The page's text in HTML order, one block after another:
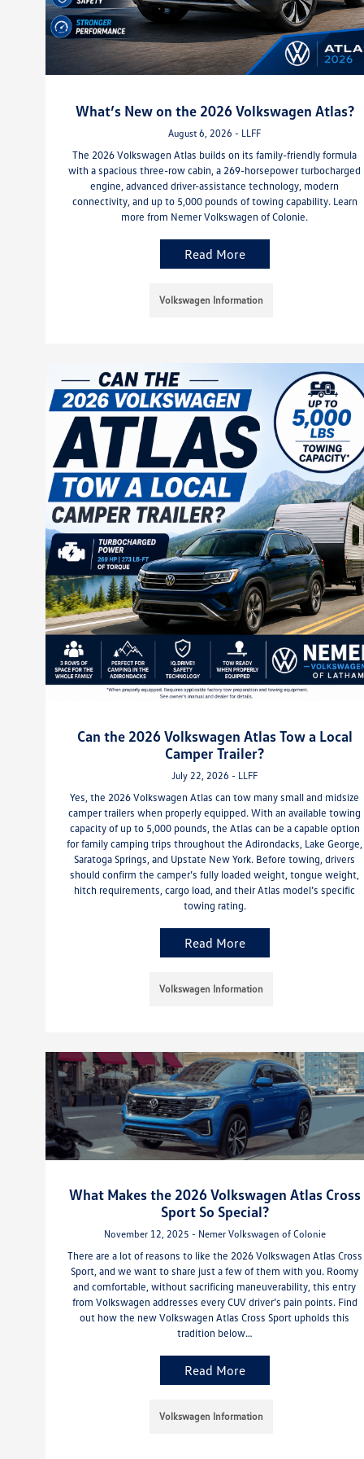
What’s New on the 2026 Volkswagen Atlas?
August 6, 2026 - LLFF
The 2026 Volkswagen Atlas builds on its family-friendly formula
with a spacious three-row cabin, a 269-horsepower turbocharged
engine, advanced driver-assistance technology, modern
connectivity, and up to 5,000 pounds of towing capability. Learn
more from Nemer Volkswagen of Colonie.
Read More
Volkswagen Information
Can the 2026 Volkswagen Atlas Tow a Local
Camper Trailer?
July 22, 2026 - LLFF
Yes, the 2026 Volkswagen Atlas can tow many small and midsize
camper trailers when properly equipped. With an available towing
capacity of up to 5,000 pounds, the Atlas can be a capable option
for family camping trips throughout the Adirondacks, Lake George,
Saratoga Springs, and Upstate New York. Before towing, drivers
should confirm the camper’s fully loaded weight, tongue weight,
hitch requirements, cargo load, and their Atlas model’s specific
towing rating.
Read More
Volkswagen Information
What Makes the 2026 Volkswagen Atlas Cross
Sport So Special?
November 12, 2025 - Nemer Volkswagen of Colonie
There are a lot of reasons to like the 2026 Volkswagen Atlas Cross
Sport, and we want to share just a few of them with you. Roomy
and comfortable, without sacrificing maneuverability, this entry
from Volkswagen addresses every CUV driver’s pain points. Find
out how the new Volkswagen Atlas Cross Sport upholds this
tradition below…
Read More
Volkswagen Information